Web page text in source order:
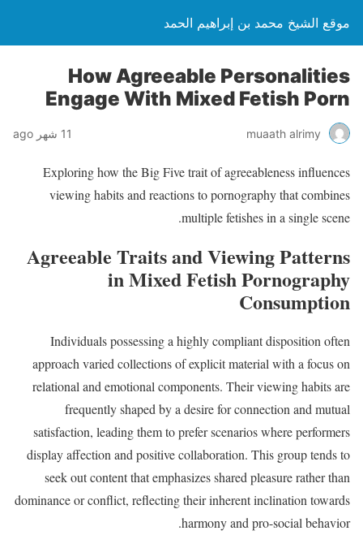
موقع الشيخ محمد بن إبراهيم الحمد
How Agreeable Personalities
Engage With Mixed Fetish Porn
muaath alrimy 11 شهر ago
Exploring how the Big Five trait of agreeableness influences
viewing habits and reactions to pornography that combines
multiple fetishes in a single scene.
Agreeable Traits and Viewing Patterns
in Mixed Fetish Pornography
Consumption
Individuals possessing a highly compliant disposition often
approach varied collections of explicit material with a focus on
relational and emotional components. Their viewing habits are
frequently shaped by a desire for connection and mutual
satisfaction, leading them to prefer scenarios where performers
display affection and positive collaboration. This group tends to
seek out content that emphasizes shared pleasure rather than
dominance or conflict, reflecting their inherent inclination towards
harmony and pro-social behavior.